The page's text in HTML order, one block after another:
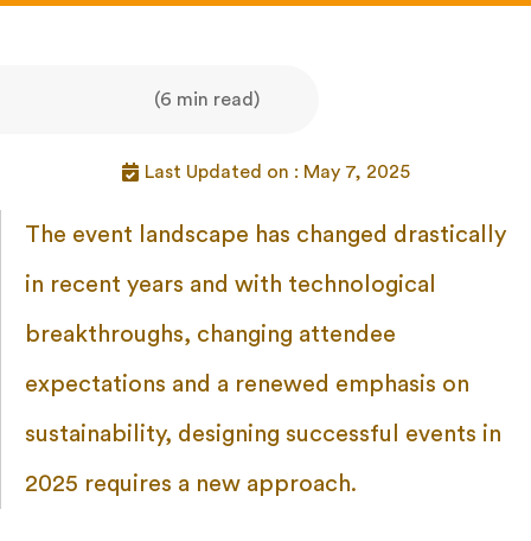
(6 min read)
Last Updated on : May 7, 2025
The event landscape has changed drastically
in recent years and with technological
breakthroughs, changing attendee
expectations and a renewed emphasis on
sustainability, designing successful events in
2025 requires a new approach.